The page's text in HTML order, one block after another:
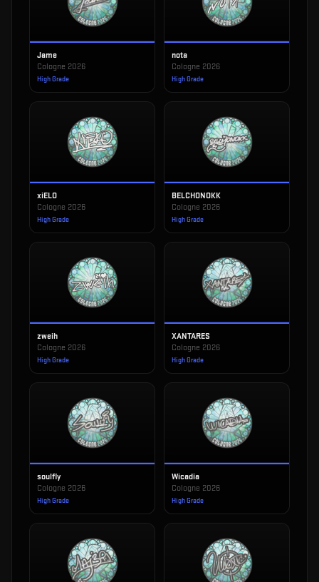
Jame
Cologne 2026
High Grade
nota
Cologne 2026
High Grade
xiELO
Cologne 2026
High Grade
BELCHONOKK
Cologne 2026
High Grade
zweih
Cologne 2026
High Grade
XANTARES
Cologne 2026
High Grade
soulfly
Cologne 2026
High Grade
Wicadia
Cologne 2026
High Grade